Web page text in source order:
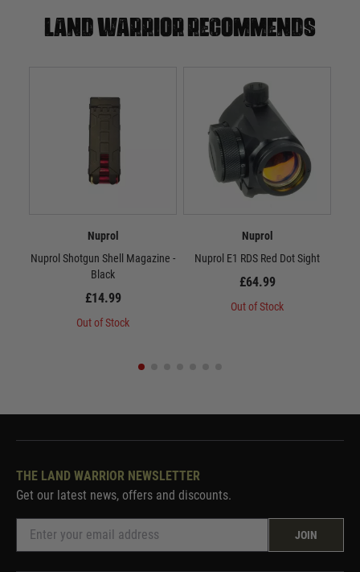
Land warrior recommends
Nuprol
Nuprol Shotgun Shell Magazine -
Black
£14.99
Out of Stock
Nuprol
Nuprol E1 RDS Red Dot Sight
£64.99
Out of Stock
THE LAND WARRIOR NEWSLETTER
Get our latest news, offers and discounts.
JOIN